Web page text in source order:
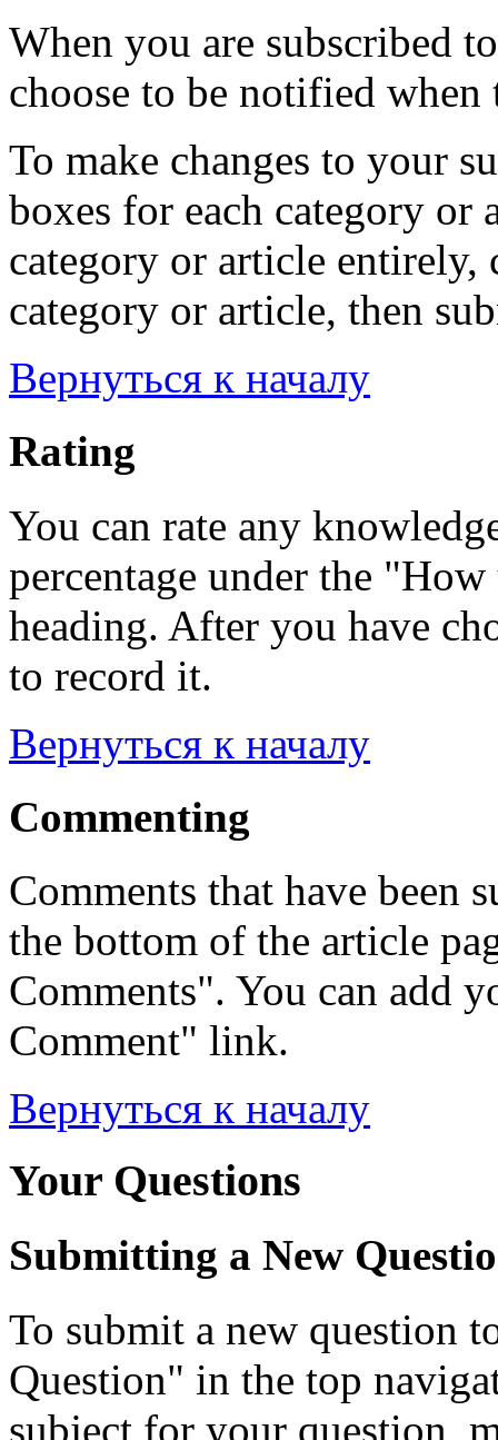
When you are subscribed
choose to be notified when
To make changes to your
boxes for each category or
category or article entirely,
category or article, then
Вернуться к началу
Rating
You can rate any
percentage under the
heading. After you have
to record it.
Вернуться к началу
Commenting
Comments that have been
the bottom of the article
Comments". You can add
Comment" link.
Вернуться к началу
Your Questions
Submitting a New
To submit a new question
Question" in the top
subject for your question,